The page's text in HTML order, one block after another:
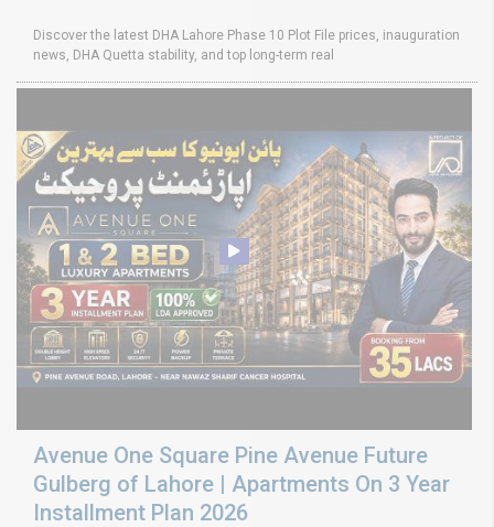
Discover the latest DHA Lahore Phase 10 Plot File prices, inauguration
news, DHA Quetta stability, and top long-term real
Avenue One Square Pine Avenue Future
Gulberg of Lahore | Apartments On 3 Year
Installment Plan 2026